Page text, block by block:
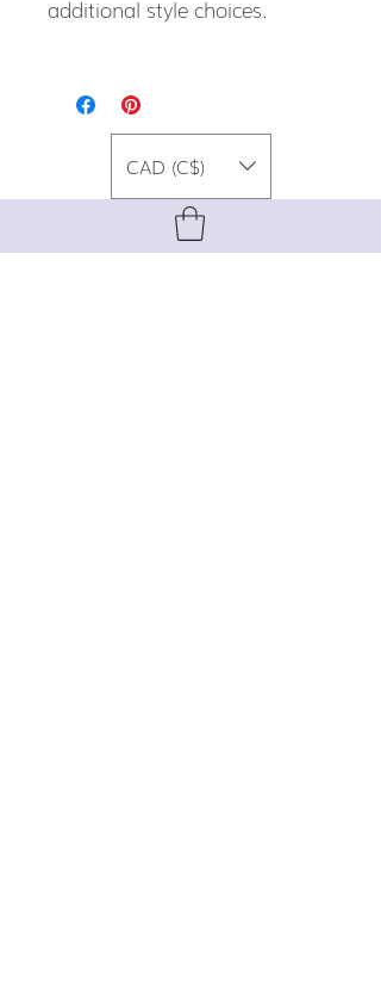
additional style choices.
CAD (C$)